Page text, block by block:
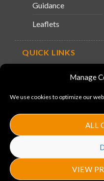
Manage
We use cookies to optimize our
ALL
VIEW
Guidance
Leaflets
QUICK LINKS